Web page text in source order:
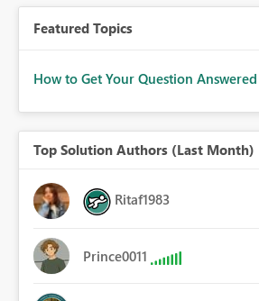
Featured Topics
How to Get Your Question
Top Solution Authors (Last Month)
Ritaf1983
Prince0011